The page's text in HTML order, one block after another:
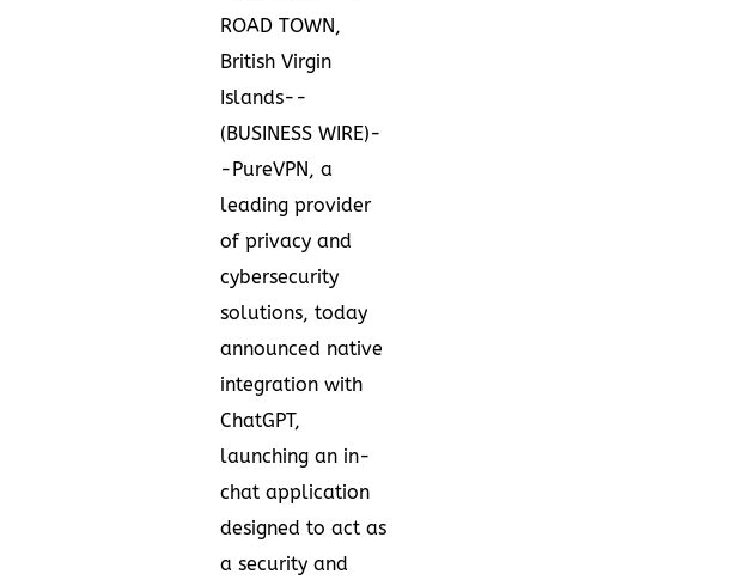
ROAD TOWN,
British Virgin
Islands--
(BUSINESS WIRE)-
-PureVPN, a
leading provider
of privacy and
cybersecurity
solutions, today
announced native
integration with
ChatGPT,
launching an in-
chat application
designed to act as
a security and